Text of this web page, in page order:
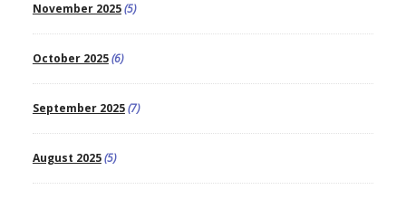
November 2025(5)
October 2025(6)
September 2025(7)
August 2025(5)